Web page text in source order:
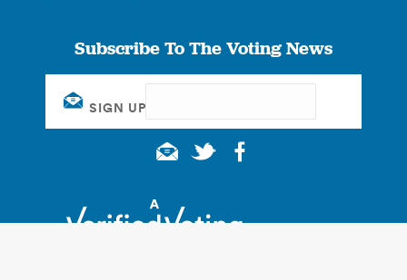
Subscribe To The Voting News